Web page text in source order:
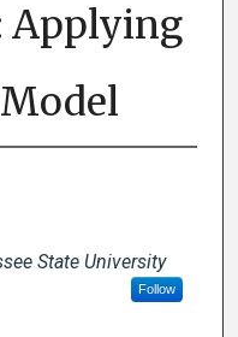
Applying
State University
Follow